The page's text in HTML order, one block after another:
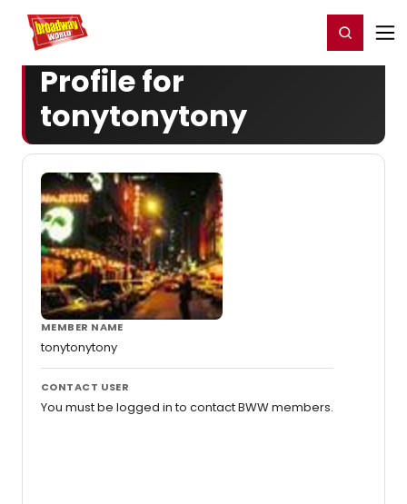
Home For You Register/Login
Profile for
tonytonytony
MEMBER NAME
tonytonytony
CONTACT USER
You must be logged in to contact BWW members.